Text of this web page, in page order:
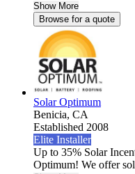
Show More
Browse for a quote
Solar Optimum
Benicia, CA
Established 2008
Elite Installer
Up to 35% Solar
Optimum! We offer